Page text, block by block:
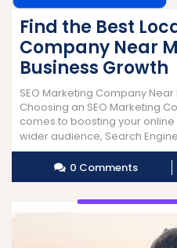
Find the Best
Company Near
Business Growth
SEO Marketing Company
Choosing an SEO Marketing
comes to boosting your
wider audience, Search
0 Comments